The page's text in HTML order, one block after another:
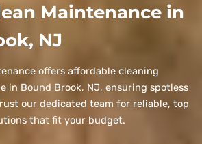
Maintenance in
NJ
offers affordable cleaning
in Bound Brook, NJ, ensuring spotless
our dedicated team for reliable, top
that fit your budget.